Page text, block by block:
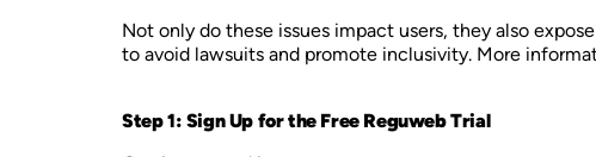
Not only do these issues impact users, they also
to avoid lawsuits and promote inclusivity. More
Step 1: Sign Up for the Free Reguweb Trial